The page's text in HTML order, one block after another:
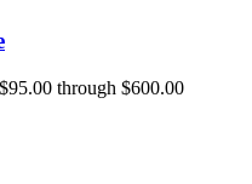
through $600.00